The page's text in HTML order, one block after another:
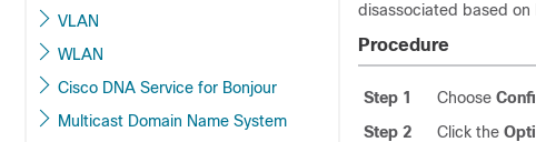
VLAN
WLAN
Cisco DNA Service for Bonjour
Multicast Domain Name System
disassociated based on
Procedure
Step 1 Choose
Step 2
Click the